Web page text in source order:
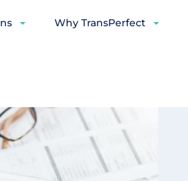
Why TransPerfect